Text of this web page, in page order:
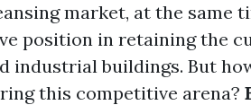
market, at the same
position in retaining the
industrial buildings. But
this competitive arena?